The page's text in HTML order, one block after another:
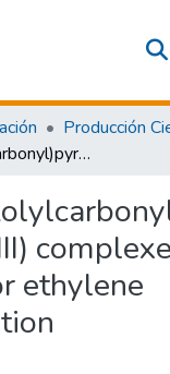
Producción
New bis(azolylcarbonyl)pyridine chromium(III) complexes as initiators for ethylene polymerization
ethylene